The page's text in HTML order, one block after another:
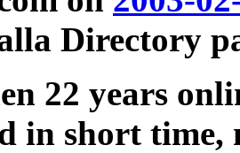
Directory
22 years
in short time,